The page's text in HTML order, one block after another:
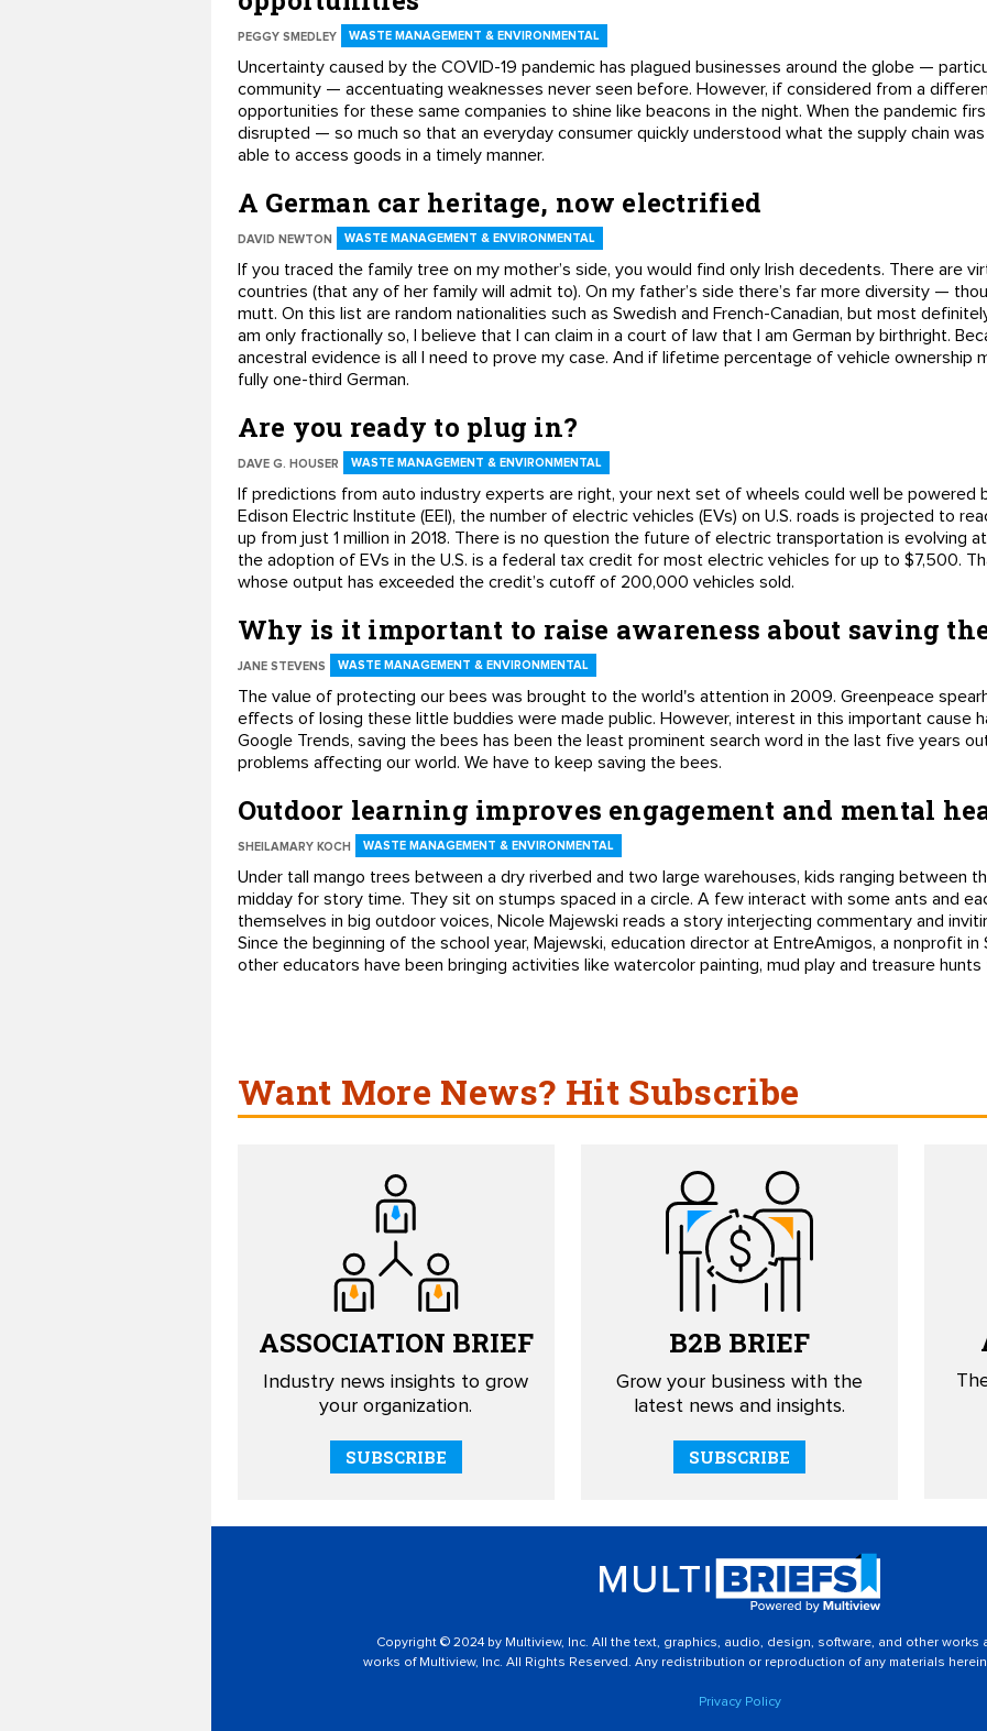
PEGGY SMEDLEY WASTE MANAGEMENT & ENVIRONMENTAL
Uncertainty caused by the COVID-19 pandemic has plagued businesses around the globe —
community — accentuating weaknesses never seen before. However, if considered from a
opportunities for these same companies to shine like beacons in the night. When the pandemic
disrupted — so much so that an everyday consumer quickly understood what the supply chain
able to access goods in a timely manner.
A German car heritage, now electrified
DAVID NEWTON WASTE MANAGEMENT & ENVIRONMENTAL
If you traced the family tree on my mother’s side, you would find only Irish decedents. There are
countries (that any of her family will admit to). On my father’s side there’s far more diversity —
mutt. On this list are random nationalities such as Swedish and French-Canadian, but most
am only fractionally so, I believe that I can claim in a court of law that I am German by birthright.
ancestral evidence is all I need to prove my case. And if lifetime percentage of vehicle ownership
fully one-third German.
Are you ready to plug in?
DAVE G. HOUSER WASTE MANAGEMENT & ENVIRONMENTAL
If predictions from auto industry experts are right, your next set of wheels could well be powered
Edison Electric Institute (EEI), the number of electric vehicles (EVs) on U.S. roads is projected to
up from just 1 million in 2018. There is no question the future of electric transportation is evolving
the adoption of EVs in the U.S. is a federal tax credit for most electric vehicles for up to $7,500.
whose output has exceeded the credit’s cutoff of 200,000 vehicles sold.
Why is it important to raise awareness about saving
JANE STEVENS WASTE MANAGEMENT & ENVIRONMENTAL
The value of protecting our bees was brought to the world's attention in 2009. Greenpeace
effects of losing these little buddies were made public. However, interest in this important cause
Google Trends, saving the bees has been the least prominent search word in the last five years
problems affecting our world. We have to keep saving the bees.
Outdoor learning improves engagement and mental
SHEILAMARY KOCH WASTE MANAGEMENT & ENVIRONMENTAL
Under tall mango trees between a dry riverbed and two large warehouses, kids ranging between
midday for story time. They sit on stumps spaced in a circle. A few interact with some ants and
themselves in big outdoor voices, Nicole Majewski reads a story interjecting commentary and
Since the beginning of the school year, Majewski, education director at EntreAmigos, a nonprofit in
other educators have been bringing activities like watercolor painting, mud play and treasure
Want More News? Hit Subscribe
ASSOCIATION BRIEF
Industry news insights to grow
your organization.
SUBSCRIBE
B2B BRIEF
Grow your business with the
latest news and insights.
SUBSCRIBE
Copyright © 2024 by Multiview, Inc. All the text, graphics, audio, design, software, and other works
works of Multiview, Inc. All Rights Reserved. Any redistribution or reproduction of any materials
Privacy Policy